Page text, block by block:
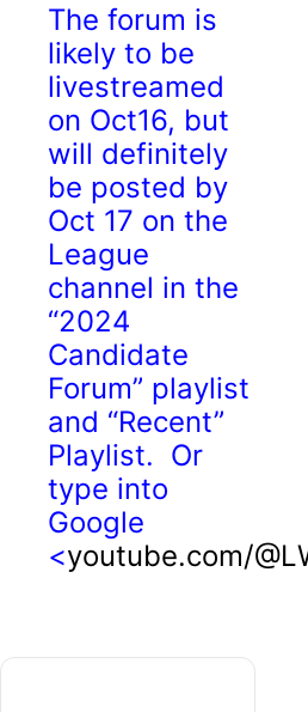
The forum is
likely to be
livestreamed
on Oct16, but
will definitely
be posted by
Oct 17 on the
League
channel in the
“2024
Candidate
Forum” playlist
and “Recent”
Playlist. Or
type into
Google
<youtube.com/